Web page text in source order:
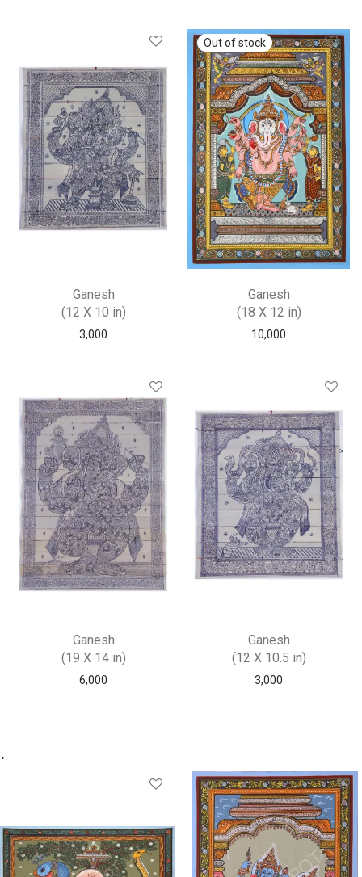
Ganesh
(12 X 10 in)
3,000
Ganesh
(18 X 12 in)
10,000
Ganesh
(19 X 14 in)
6,000
Ganesh
(12 X 10.5 in)
3,000
.